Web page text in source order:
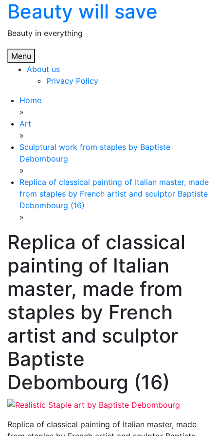
Skip
content
Beauty will save
Beauty in everything
Menu
About us
Privacy Policy
Home
»
Art
»
Sculptural work from staples by Baptiste
Debombourg
»
Replica of classical painting of Italian master, made
from staples by French artist and sculptor Baptiste
Debombourg (16)
»
Replica of classical
painting of Italian
master, made from
staples by French
artist and sculptor
Baptiste
Debombourg (16)
Replica of classical painting of Italian master, made